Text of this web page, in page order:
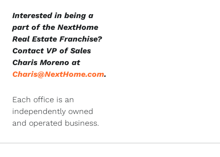
Interested in being a
part of the NextHome
Real Estate Franchise?
Contact VP of Sales
Charis Moreno at
Charis@NextHome.com.
Each office is an
independently owned
and operated business.